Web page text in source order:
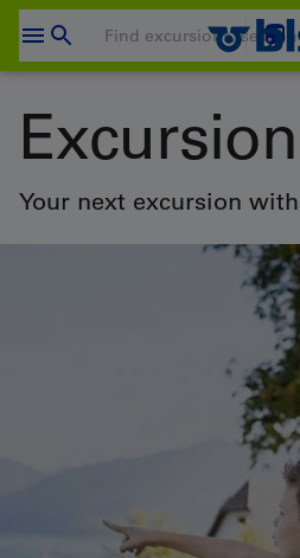
Skip
SHOPPING
Login
Your next excursion with